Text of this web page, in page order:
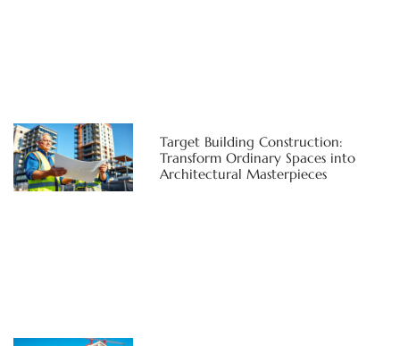
Target Building Construction:
Transform Ordinary Spaces into
Architectural Masterpieces